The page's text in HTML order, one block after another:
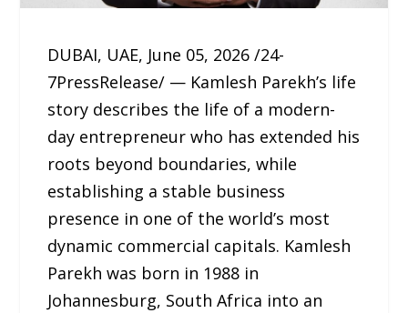
DUBAI, UAE, June 05, 2026 /24-
7PressRelease/ — Kamlesh Parekh’s life
story describes the life of a modern-
day entrepreneur who has extended his
roots beyond boundaries, while
establishing a stable business
presence in one of the world’s most
dynamic commercial capitals. Kamlesh
Parekh was born in 1988 in
Johannesburg, South Africa into an